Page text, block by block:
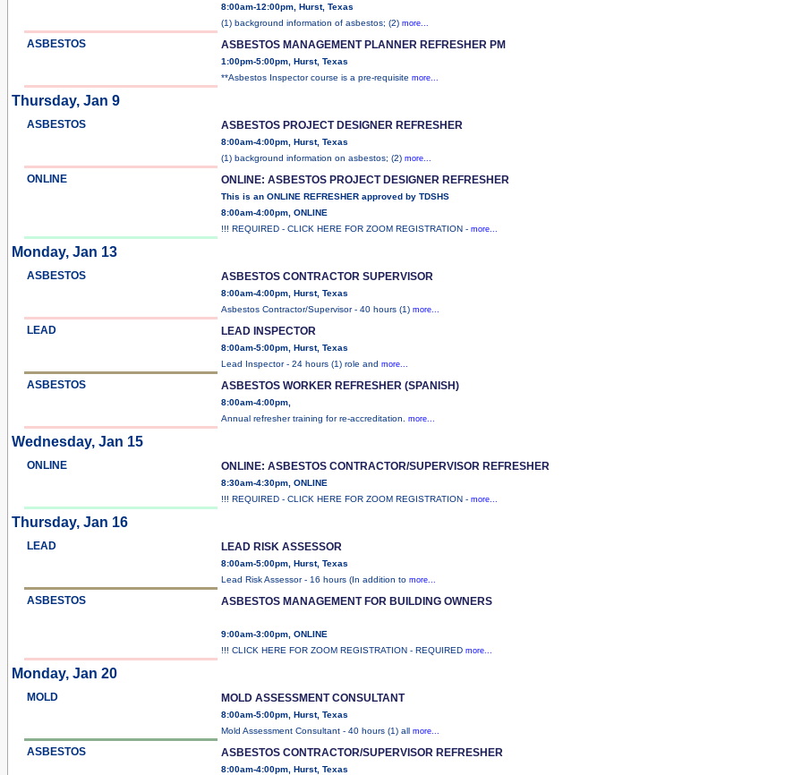
8:00am-12:00pm, Hurst, Texas
(1) background information of asbestos; (2) more...
ASBESTOS ASBESTOS MANAGEMENT PLANNER REFRESHER PM
1:00pm-5:00pm, Hurst, Texas
**Asbestos Inspector course is a pre-requisite more...
Thursday, Jan 9
ASBESTOS ASBESTOS PROJECT DESIGNER REFRESHER
8:00am-4:00pm, Hurst, Texas
(1) background information on asbestos; (2) more...
ONLINE ONLINE: ASBESTOS PROJECT DESIGNER REFRESHER
This is an ONLINE REFRESHER approved by TDSHS
8:00am-4:00pm, ONLINE
!!! REQUIRED - CLICK HERE FOR ZOOM REGISTRATION - more...
Monday, Jan 13
ASBESTOS ASBESTOS CONTRACTOR SUPERVISOR
8:00am-4:00pm, Hurst, Texas
Asbestos Contractor/Supervisor - 40 hours (1) more...
LEAD LEAD INSPECTOR
8:00am-5:00pm, Hurst, Texas
Lead Inspector - 24 hours (1) role and more...
ASBESTOS ASBESTOS WORKER REFRESHER (SPANISH)
8:00am-4:00pm,
Annual refresher training for re-accreditation. more...
Wednesday, Jan 15
ONLINE ONLINE: ASBESTOS CONTRACTOR/SUPERVISOR REFRESHER
8:30am-4:30pm, ONLINE
!!! REQUIRED - CLICK HERE FOR ZOOM REGISTRATION - more...
Thursday, Jan 16
LEAD LEAD RISK ASSESSOR
8:00am-5:00pm, Hurst, Texas
Lead Risk Assessor - 16 hours (In addition to more...
ASBESTOS ASBESTOS MANAGEMENT FOR BUILDING OWNERS
9:00am-3:00pm, ONLINE
!!! CLICK HERE FOR ZOOM REGISTRATION - REQUIRED more...
Monday, Jan 20
MOLD MOLD ASSESSMENT CONSULTANT
8:00am-5:00pm, Hurst, Texas
Mold Assessment Consultant - 40 hours (1) all more...
ASBESTOS ASBESTOS CONTRACTOR/SUPERVISOR REFRESHER
8:00am-4:00pm, Hurst, Texas